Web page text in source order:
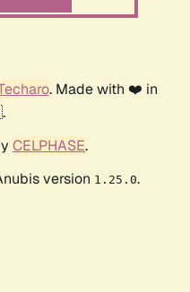
. Made with ❤️ in
CELPHASE.
version 1.25.0.